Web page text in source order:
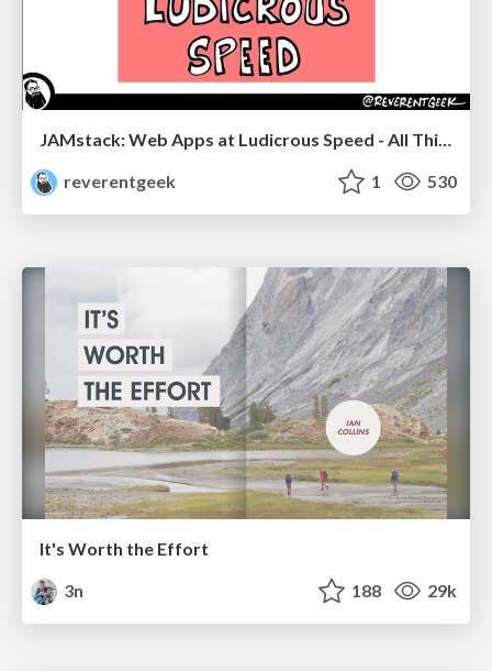
JAMstack: Web Apps at Ludicrous Speed - All Things Open 2022
reverentgeek
1 530
It's Worth the Effort
3n
188 29k